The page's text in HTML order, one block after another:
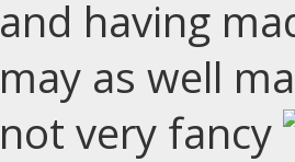
and having
may as well
not very fancy